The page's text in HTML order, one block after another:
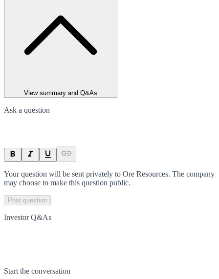
View summary and Q&As
Ask a question
Your question will be sent privately to Ore Resources. The company
may choose to make this question public.
Post question
Investor Q&As
Start the conversation